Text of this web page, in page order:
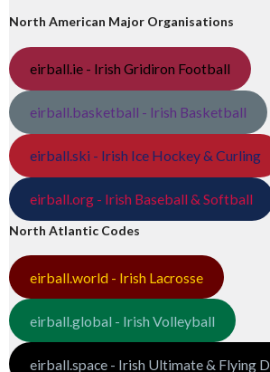
North American Major Organisations
eirball.ie - Irish Gridiron Football
eirball.basketball - Irish Basketball
eirball.ski - Irish Ice Hockey & Curling
eirball.org - Irish Baseball & Softball
North Atlantic Codes
eirball.world - Irish Lacrosse
eirball.global - Irish Volleyball
eirball.space - Irish Ultimate & Flying